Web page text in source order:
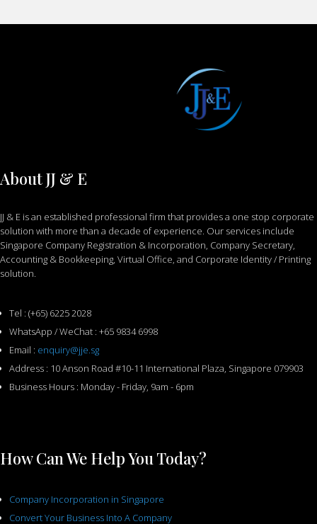
About JJ & E
JJ & E is an established professional firm that provides a one stop corporate
solution with more than a decade of experience. Our services include
Singapore Company Registration & Incorporation, Company Secretary,
Accounting & Bookkeeping, Virtual Office, and Corporate Identity / Printing
solution.
Tel : (+65) 6225 2028
WhatsApp / WeChat : +65 9834 6998
Email : enquiry@jje.sg
Address : 10 Anson Road #10-11 International Plaza, Singapore 079903
Business Hours : Monday - Friday, 9am - 6pm
How Can We Help You Today?
Company Incorporation in Singapore
Convert Your Business Into A Company